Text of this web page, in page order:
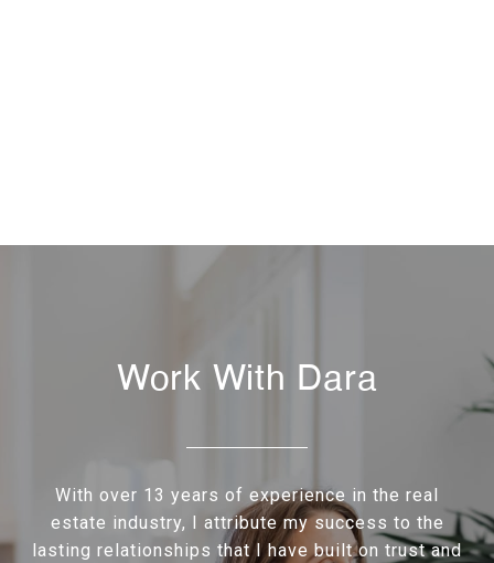
Work With Dara
With over 13 years of experience in the real
estate industry, I attribute my success to the
lasting relationships that I have built on trust and